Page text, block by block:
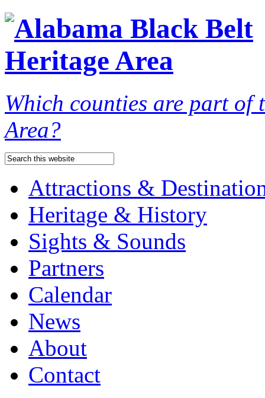
Which counties are part of
Area?
Attractions &
Heritage & History
Sights & Sounds
Partners
Calendar
News
About
Contact